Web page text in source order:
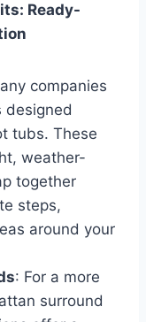
Ready-
companies
designed
tubs. These
weather-
together
steps,
around your
: For a more
surround